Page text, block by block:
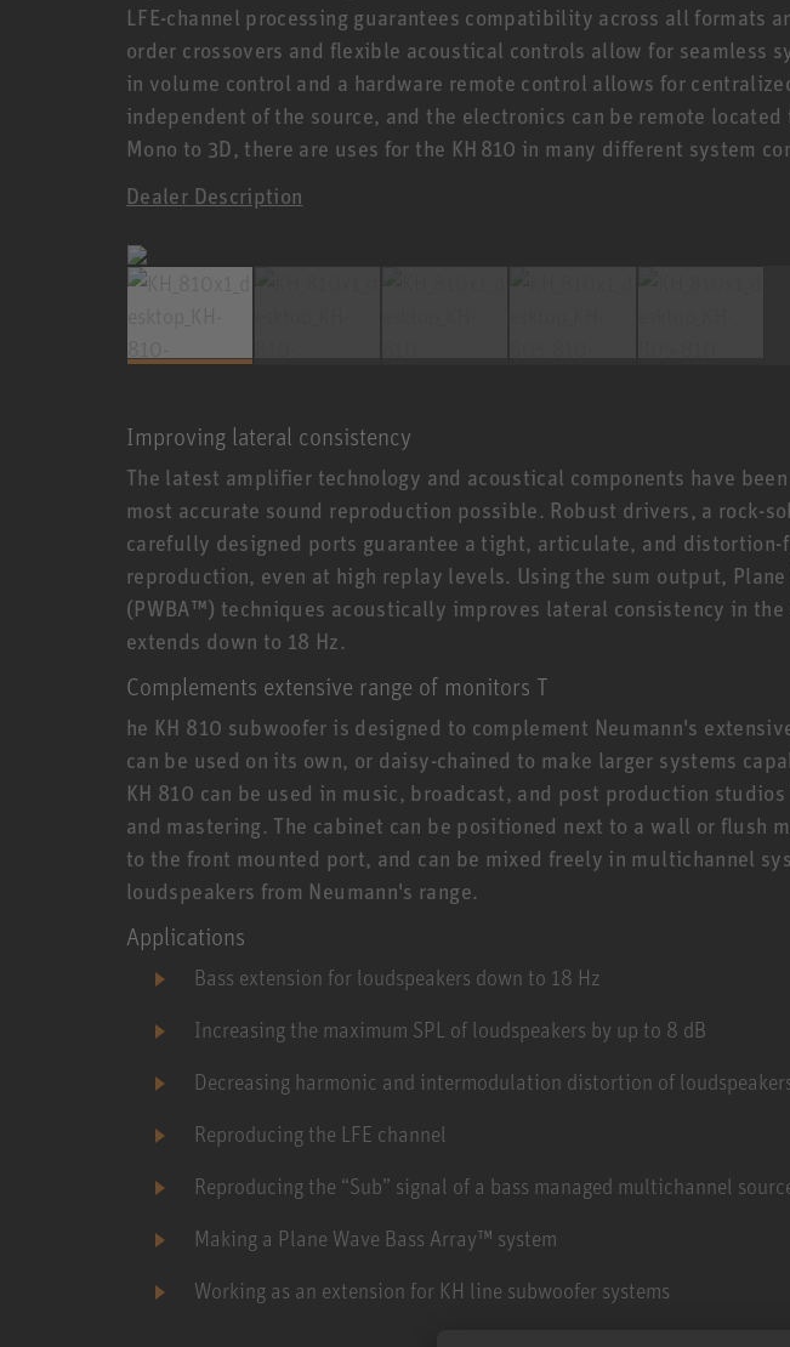
LFE-channel processing guarantees compatibility across all formats
order crossovers and flexible acoustical controls allow for seamless
in volume control and a hardware remote control allows for
independent of the source, and the electronics can be remote located
Mono to 3D, there are uses for the KH 810 in many different system
Dealer Description
Improving lateral consistency
The latest amplifier technology and acoustical components have
most accurate sound reproduction possible. Robust drivers, a rock-
carefully designed ports guarantee a tight, articulate, and distortion-
reproduction, even at high replay levels. Using the sum output,
(PWBA™) techniques acoustically improves lateral consistency in the
extends down to 18 Hz.
Complements extensive range of monitors T
he KH 810 subwoofer is designed to complement Neumann's
can be used on its own, or daisy-chained to make larger systems
KH 810 can be used in music, broadcast, and post production
and mastering. The cabinet can be positioned next to a wall or flush
to the front mounted port, and can be mixed freely in multichannel
loudspeakers from Neumann's range.
Applications
Bass extension for loudspeakers down to 18 Hz
Increasing the maximum SPL of loudspeakers by up to 8 dB
Decreasing harmonic and intermodulation distortion of
Reproducing the LFE channel
Reproducing the “Sub” signal of a bass managed multichannel
Making a Plane Wave Bass Array™ system
Working as an extension for KH line subwoofer systems